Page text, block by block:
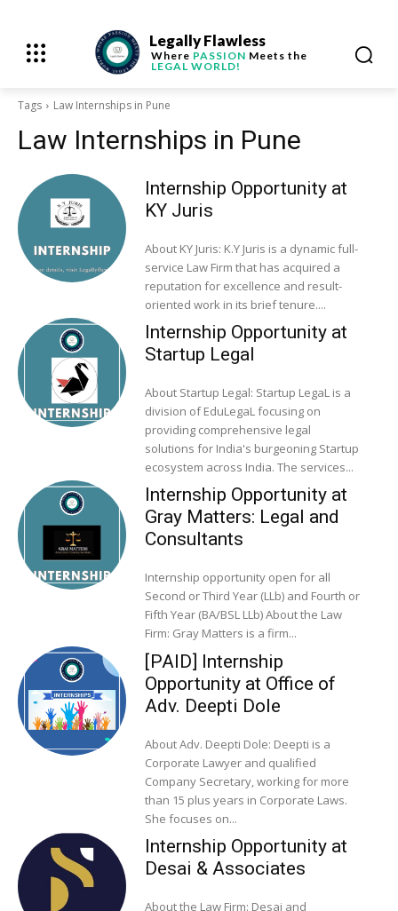
Legally Flawless
Where PASSION Meets the
LEGAL WORLD!
Tags Law Internships in Pune
Law Internships in Pune
Internship Opportunity at
KY Juris
About KY Juris: K.Y Juris is a dynamic full-
service Law Firm that has acquired a
reputation for excellence and result-
oriented work in its brief tenure....
Internship Opportunity at
Startup Legal
About Startup Legal: Startup LegaL is a
division of EduLegaL focusing on
providing comprehensive legal
solutions for India's burgeoning Startup
ecosystem across India. The services...
Internship Opportunity at
Gray Matters: Legal and
Consultants
Internship opportunity open for all
Second or Third Year (LLb) and Fourth or
Fifth Year (BA/BSL LLb) About the Law
Firm: Gray Matters is a firm...
[PAID] Internship
Opportunity at Office of
Adv. Deepti Dole
About Adv. Deepti Dole: Deepti is a
Corporate Lawyer and qualified
Company Secretary, working for more
than 15 plus years in Corporate Laws.
She focuses on...
Internship Opportunity at
Desai & Associates
About the Law Firm: Desai and